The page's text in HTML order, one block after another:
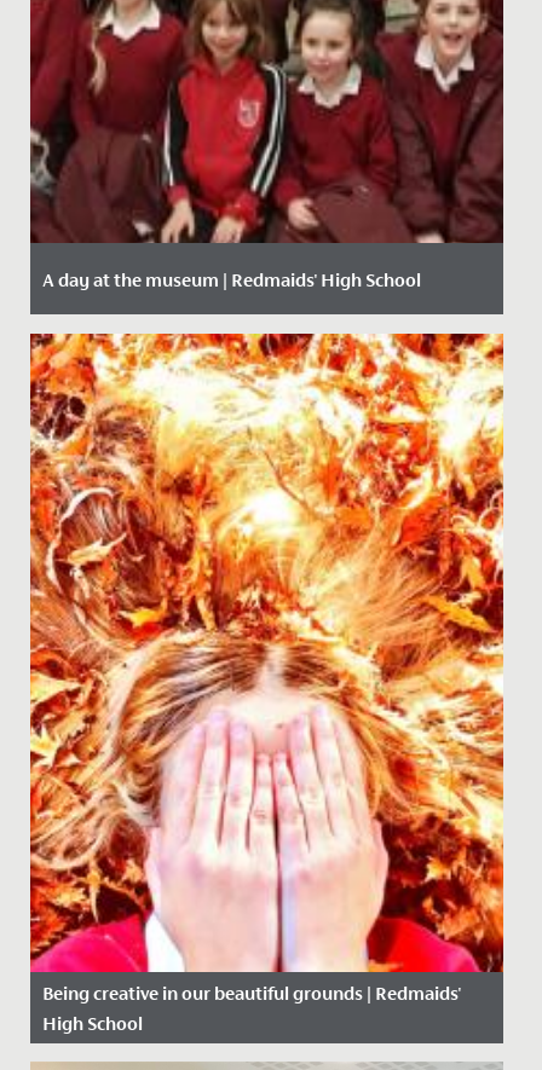
A day at the museum | Redmaids' High School
Date Posted: 28 January, 2020
Being creative in our beautiful grounds | Redmaids'
High School